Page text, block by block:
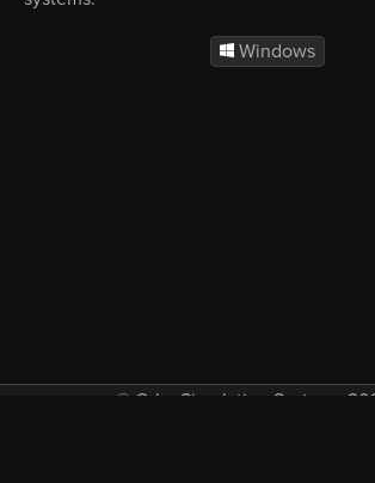
Windows
© Orbx Simulation Systems